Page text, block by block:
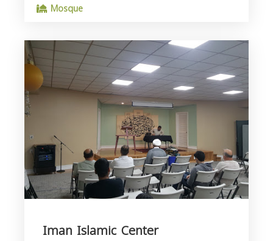
Mosque
Iman Islamic Center